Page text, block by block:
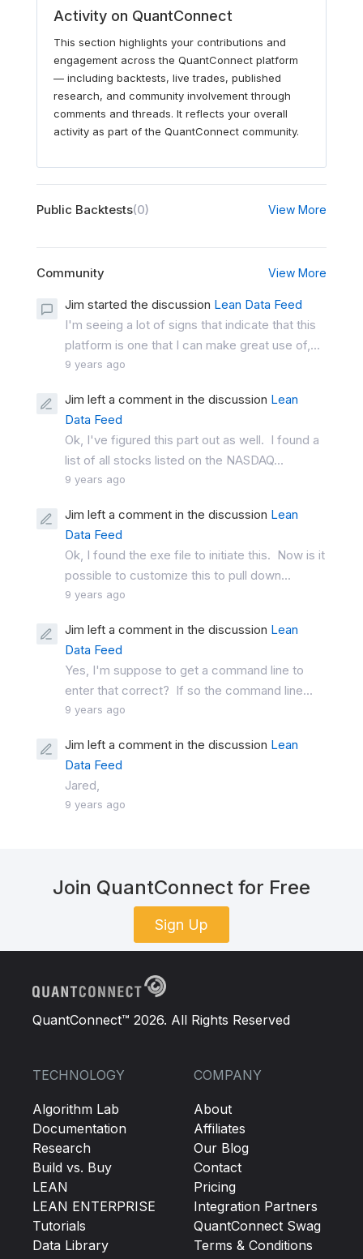
Activity on QuantConnect
This section highlights your contributions and
engagement across the QuantConnect platform
— including backtests, live trades, published
research, and community involvement through
comments and threads. It reflects your overall
activity as part of the QuantConnect community.
Public Backtests(0) View More
Community View More
Jim started the discussion Lean Data Feed
I'm seeing a lot of signs that indicate that this
platform is one that I can make great use of,...
9 years ago
Jim left a comment in the discussion Lean
Data Feed
Ok, I've figured this part out as well. I found a
list of all stocks listed on the NASDAQ...
9 years ago
Jim left a comment in the discussion Lean
Data Feed
Ok, I found the exe file to initiate this. Now is it
possible to customize this to pull down...
9 years ago
Jim left a comment in the discussion Lean
Data Feed
Yes, I'm suppose to get a command line to
enter that correct? If so the command line...
9 years ago
Jim left a comment in the discussion Lean
Data Feed
Jared,
9 years ago
Join QuantConnect for Free
Sign Up
QuantConnect™ 2026. All Rights Reserved
TECHNOLOGY
Algorithm Lab
Documentation
Research
Build vs. Buy
LEAN
LEAN ENTERPRISE
Tutorials
Data Library
COMPANY
About
Affiliates
Our Blog
Contact
Pricing
Integration Partners
QuantConnect Swag
Terms & Conditions